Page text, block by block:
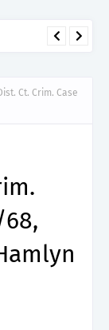
Ct. Crim. Case
68,